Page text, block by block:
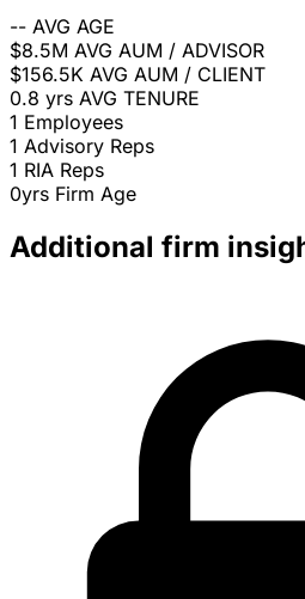
-- AVG AGE
$8.5M AVG AUM / ADVISOR
$156.5K AVG AUM / CLIENT
0.8 yrs AVG TENURE
1 Employees
1 Advisory Reps
1 RIA Reps
0yrs Firm Age
Additional firm